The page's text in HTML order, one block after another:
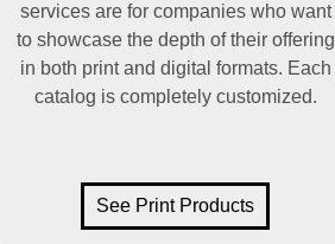
services are for companies who want
to showcase the depth of their offering
in both print and digital formats. Each
catalog is completely customized.
See Print Products